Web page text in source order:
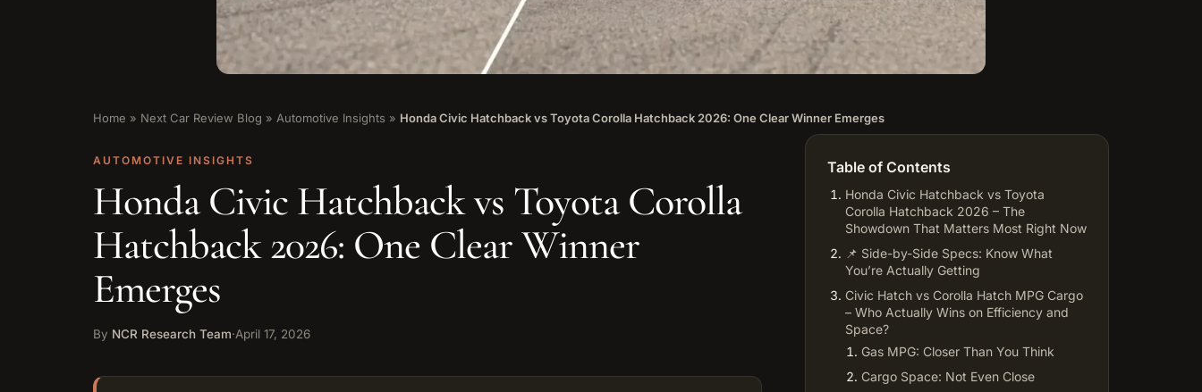
Home » Next Car Review Blog » Automotive Insights » Honda Civic Hatchback vs Toyota Corolla Hatchback 2026: One Clear Winner Emerges
AUTOMOTIVE INSIGHTS
Honda Civic Hatchback vs Toyota Corolla
Hatchback 2026: One Clear Winner
Emerges
By NCR Research Team·April 17, 2026
Table of Contents
Honda Civic Hatchback vs Toyota
Corolla Hatchback 2026 – The
Showdown That Matters Most Right Now
📌 Side-by-Side Specs: Know What
You’re Actually Getting
Civic Hatch vs Corolla Hatch MPG Cargo
– Who Actually Wins on Efficiency and
Space?
Gas MPG: Closer Than You Think
Cargo Space: Not Even Close